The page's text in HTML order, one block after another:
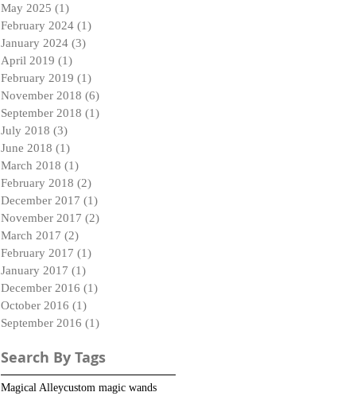
May 2025 (1)
February 2024 (1)
January 2024 (3)
April 2019 (1)
February 2019 (1)
November 2018 (6)
September 2018 (1)
July 2018 (3)
June 2018 (1)
March 2018 (1)
February 2018 (2)
December 2017 (1)
November 2017 (2)
March 2017 (2)
February 2017 (1)
January 2017 (1)
December 2016 (1)
October 2016 (1)
September 2016 (1)
Search By Tags
Magical Alleycustom magic wands